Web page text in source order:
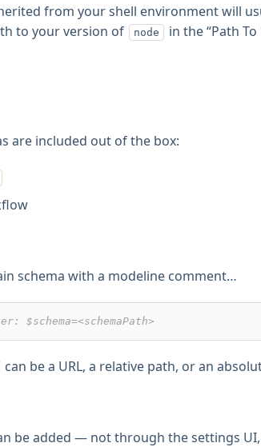
from your shell environment will
to your version of
node in the “Path
are included out of the box:
schema with a modeline comment…
$schema=<schemaPath>
can be a URL, a relative path, or an
be added — not through the settings